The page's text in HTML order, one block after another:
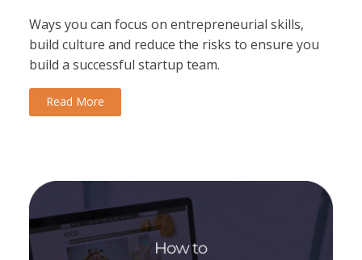
Ways you can focus on entrepreneurial skills,
build culture and reduce the risks to ensure you
build a successful startup team.
Read More